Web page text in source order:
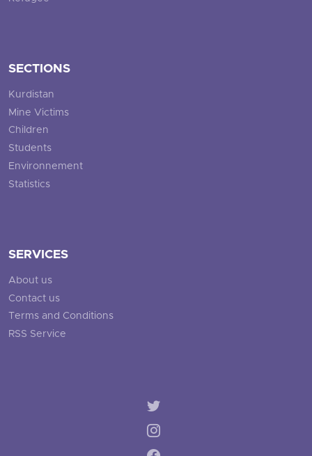
SECTIONS
Kurdistan
Mine Victims
Children
Students
Environnement
Statistics
SERVICES
About us
Contact us
Terms and Conditions
RSS Service